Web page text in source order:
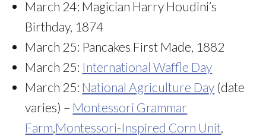
March 24: Magician Harry Houdini’s
Birthday, 1874
March 25: Pancakes First Made, 1882
March 25: International Waffle Day
March 25: National Agriculture Day (date
varies) – Montessori Grammar
Farm Montessori-Inspired Corn Unit